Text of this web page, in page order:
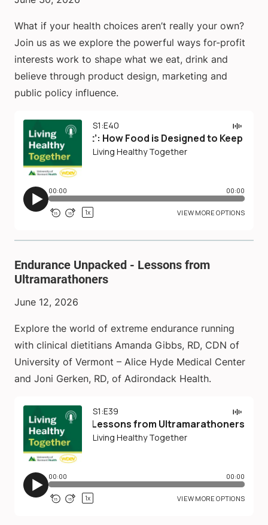
What if your health choices aren’t really your own?
Join us as we explore the powerful ways for-profit
interests work to shape what we eat, drink and
believe through product design, marketing and
public policy influence.
Endurance Unpacked - Lessons from
Ultramarathoners
June 12, 2026
Explore the world of extreme endurance running
with clinical dietitians Amanda Gibbs, RD, CDN of
University of Vermont – Alice Hyde Medical Center
and Joni Gerken, RD, of Adirondack Health.